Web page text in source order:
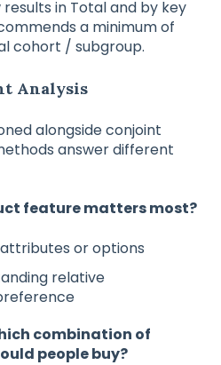
in Total and by key
a minimum of
cohort / subgroup.
Analysis
alongside conjoint
answer different
feature matters most?
attributes or options
relative
combination of
people buy?